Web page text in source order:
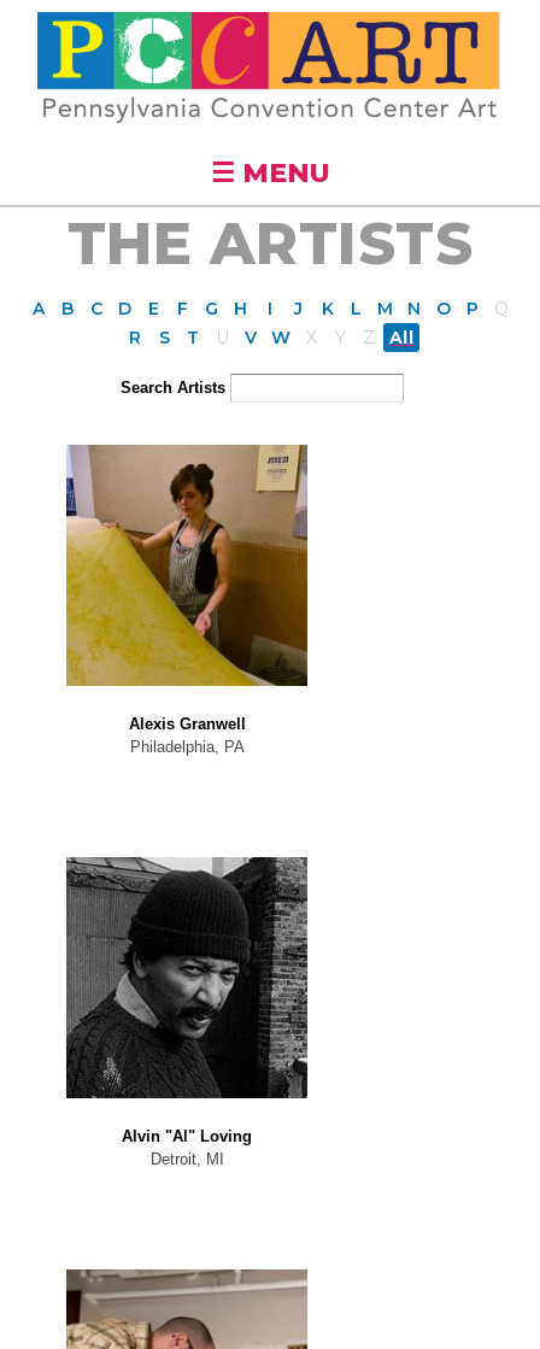
Skip to
main
content
☰ MENU
THE ARTISTS
A B C D E F G H I J K L M N O P
Q
R
S T U V W X Y Z All
Search Artists
Alexis Granwell
Philadelphia, PA
Alvin "Al" Loving
Detroit, MI